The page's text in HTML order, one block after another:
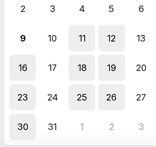
won't selling you any MLM supplement or
believe in using food as medicine and we
2 3 4 5 6
9 10 11 12 13
16 17 18 19 20
23 24 25 26 27
30 31 1 2 3